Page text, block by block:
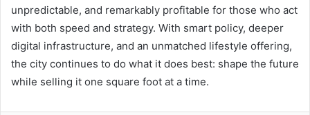
unpredictable, and remarkably profitable for those who act
with both speed and strategy. With smart policy, deeper
digital infrastructure, and an unmatched lifestyle offering,
the city continues to do what it does best: shape the future
while selling it one square foot at a time.